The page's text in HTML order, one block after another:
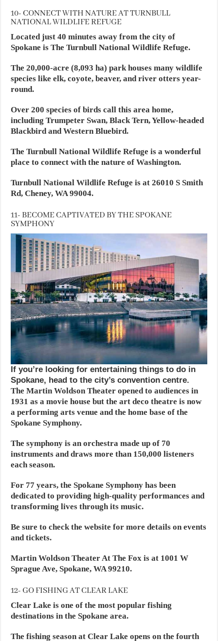
10- CONNECT WITH NATURE AT TURNBULL
NATIONAL WILDLIFE REFUGE
Located just 40 minutes away from the city of
Spokane is The Turnbull National Wildlife Refuge.
The ​​20,000-acre (8,093 ha) park houses many wildlife
species like elk, coyote, beaver, and river otters year-
round.
Over 200 species of birds call this area home,
including Trumpeter Swan, Black Tern, Yellow-headed
Blackbird and Western Bluebird.
The Turnbull National Wildlife Refuge is a wonderful
place to connect with the nature of Washington.
Turnbull National Wildlife Refuge is at 26010 S Smith
Rd, Cheney, WA 99004.
11- BECOME CAPTIVATED BY THE SPOKANE
SYMPHONY
If you’re looking for entertaining things to do in
Spokane, head to the city’s convention centre.
The Martin Woldson Theater opened to audiences in
1931 as a movie house but the art deco theatre is now
a performing arts venue and the home base of the
Spokane Symphony.
The symphony is an orchestra made up of 70
instruments and draws more than 150,000 listeners
each season.
For 77 years, the Spokane Symphony has been
dedicated to providing high-quality performances and
transforming lives through its music.
Be sure to check the website for more details on events
and tickets.
Martin Woldson Theater At The Fox is at 1001 W
Sprague Ave, Spokane, WA 99210.
12- GO FISHING AT CLEAR LAKE
Clear Lake is one of the most popular fishing
destinations in the Spokane area.
The fishing season at Clear Lake opens on the fourth